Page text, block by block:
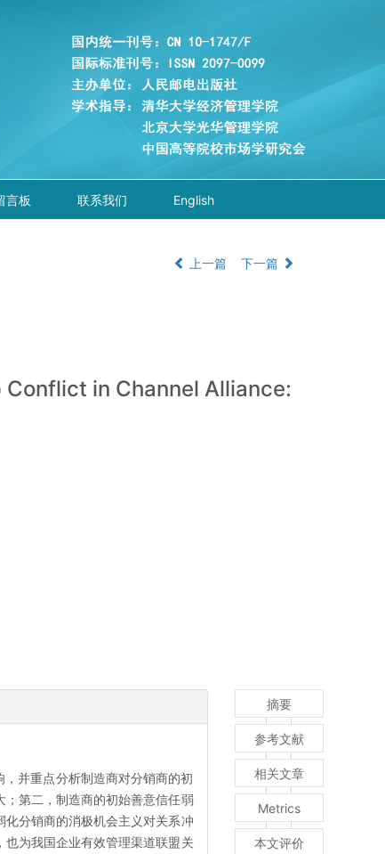
言板 联系我们 English
上一篇 下一篇
in Channel Alliance:
并重点分析制造商对分销商的初
第二，制造商的初始善意信任弱
分销商的消极机会主义对关系冲
为我国企业有效管理渠道联盟关
摘要
参考文献
相关文章
Metrics
本文评价